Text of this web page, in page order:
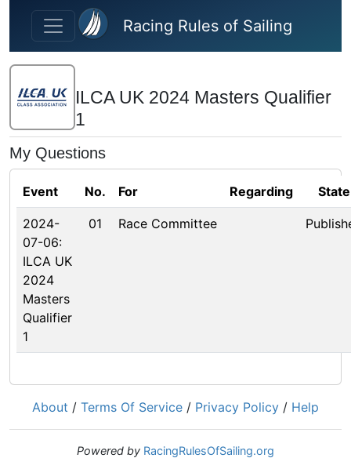
Skip to main content
Racing Rules of Sailing
ILCA UK 2024 Masters Qualifier
1
My Questions
Event No. For Regarding State
2024-
07-06:
ILCA UK
2024
Masters
Qualifier
1
01 Race Committee
About / Terms Of Service / Privacy Policy / Help
Powered by RacingRulesOfSailing.org